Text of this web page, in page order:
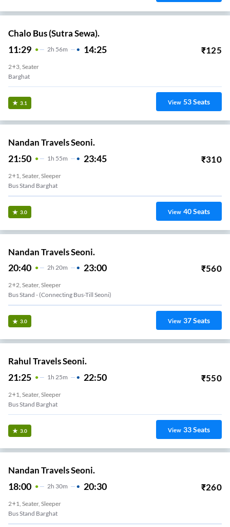
Chalo Bus (Sutra Sewa).
11:29 2H 56m 14:25 ₹125
2+3, Seater
Barghat
3.1 View 53Seats
Nandan Travels Seoni.
21:50 1H 55m 23:45 ₹310
2+1, Seater, Sleeper
Bus Stand Barghat
3.0 View 40Seats
Nandan Travels Seoni.
20:40 2H 20m 23:00 ₹560
2+2, Seater, Sleeper
Bus Stand - (Connecting Bus-Till Seoni)
3.0 View 37Seats
Rahul Travels Seoni.
21:25 1 H 25m 22:50 ₹550
2+1, Seater, Sleeper
Bus Stand Barghat
3.0 View 33Seats
Nandan Travels Seoni.
18:00 2H 30m 20:30 ₹260
2+1, Seater, Sleeper
Bus Stand Barghat